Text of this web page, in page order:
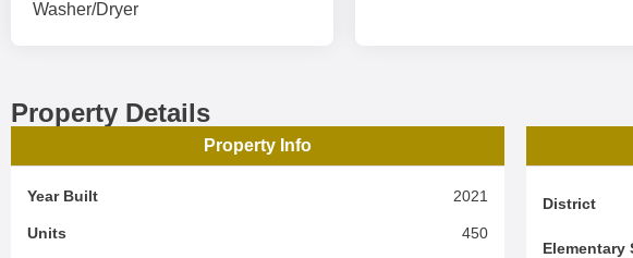
Washer/Dryer
Property Details
Property Info
Year Built 2021
Units 450
District
Elementary